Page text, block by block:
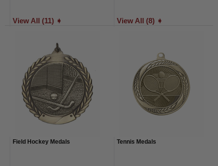
View All (11) ➧ View All (8) ➧
Field Hockey Medals Tennis Medals